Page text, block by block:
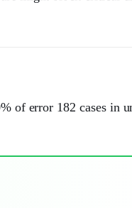
of error 182 cases in